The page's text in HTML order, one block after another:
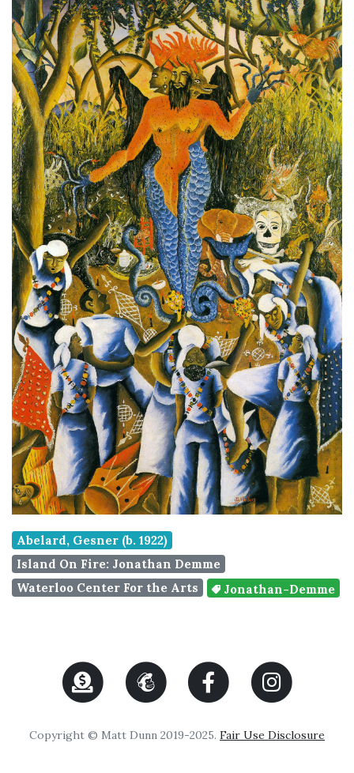
Abelard, Gesner (b. 1922)
Island On Fire: Jonathan Demme
Waterloo Center For the Arts
Jonathan-Demme
Copyright © Matt Dunn 2019-2025. Fair Use Disclosure